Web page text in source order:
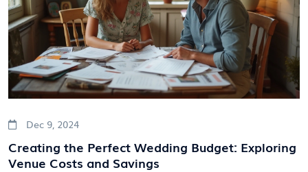
day.
Dec 9, 2024
Creating the Perfect Wedding Budget: Exploring
Venue Costs and Savings